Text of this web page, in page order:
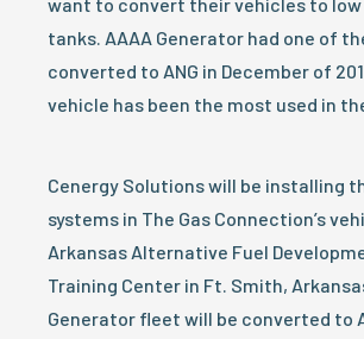
tanks. AAAA Generator had one of
converted to ANG in December of
vehicle has been the most used in
Cenergy Solutions will be installing
systems in The Gas Connection’s
Arkansas Alternative Fuel
Training Center in Ft. Smith,
Generator fleet will be converted to